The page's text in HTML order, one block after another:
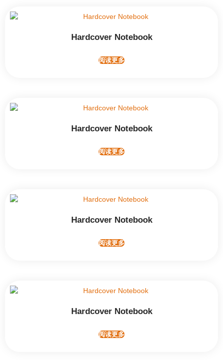
Hardcover Notebook
阅读更多
Hardcover Notebook
阅读更多
Hardcover Notebook
阅读更多
Hardcover Notebook
阅读更多